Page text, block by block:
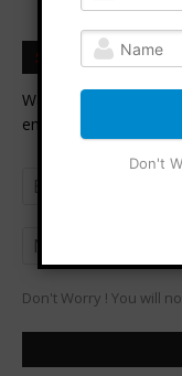
Subscribe to
Want to be notified
email address and
Don't Worry ! You will
Don't